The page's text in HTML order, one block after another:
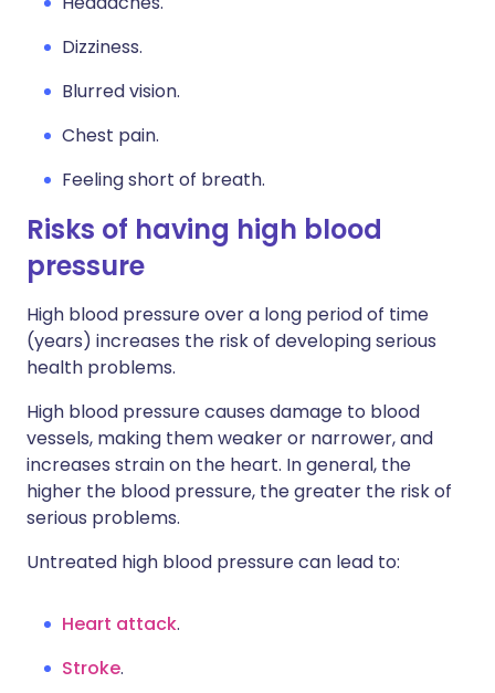
Dizziness.
Blurred vision.
Chest pain.
Feeling short of breath.
Risks of having high blood
pressure
High blood pressure over a long period of time
(years) increases the risk of developing serious
health problems.
High blood pressure causes damage to blood
vessels, making them weaker or narrower, and
increases strain on the heart. In general, the
higher the blood pressure, the greater the risk of
serious problems.
Untreated high blood pressure can lead to:
Heart attack.
Stroke.